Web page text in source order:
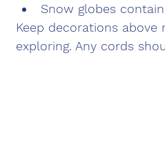
Snow globes
Keep decorations
exploring. Any cords